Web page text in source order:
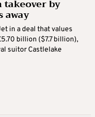
takeover by
away
in a deal that values
billion ($7.7 billion),
suitor Castlelake